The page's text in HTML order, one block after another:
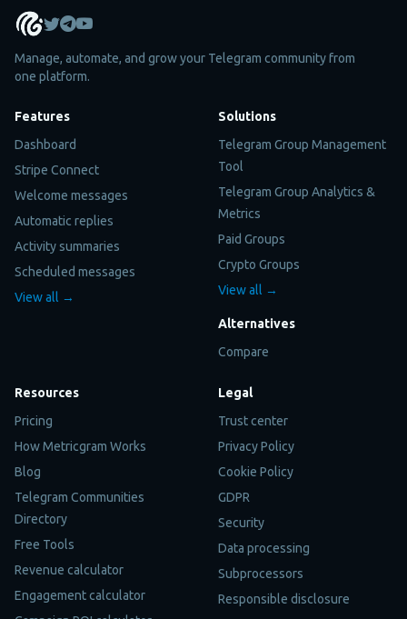
Manage, automate, and grow your Telegram community from
one platform.
Features
Dashboard
Stripe Connect
Welcome messages
Automatic replies
Activity summaries
Scheduled messages
View all →
Solutions
Telegram Group Management
Tool
Telegram Group Analytics &
Metrics
Paid Groups
Crypto Groups
View all →
Alternatives
Compare
Resources
Pricing
How Metricgram Works
Blog
Telegram Communities
Directory
Free Tools
Revenue calculator
Engagement calculator
Legal
Trust center
Privacy Policy
Cookie Policy
GDPR
Security
Data processing
Subprocessors
Responsible disclosure